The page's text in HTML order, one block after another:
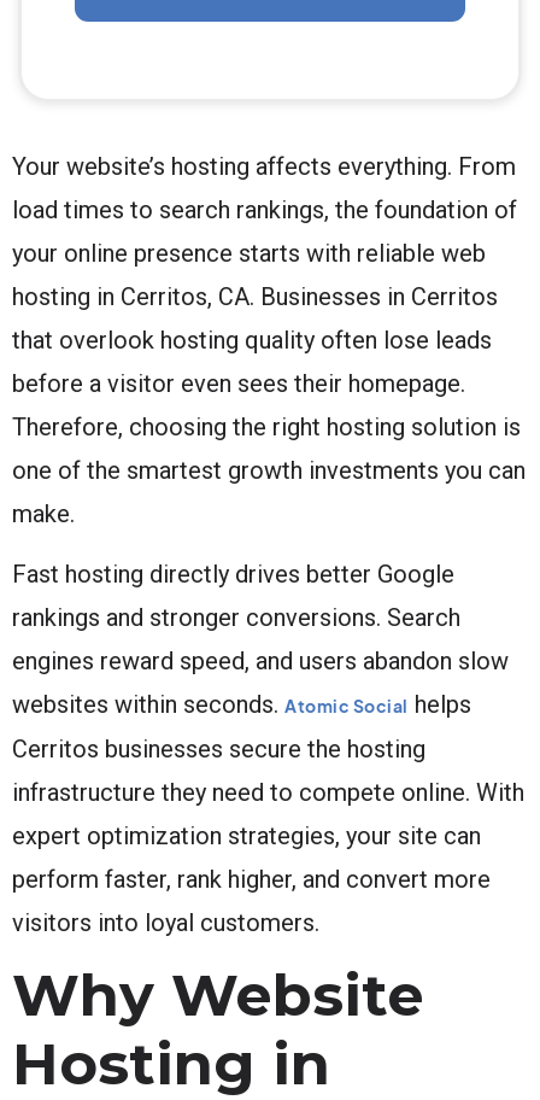
Your website’s hosting affects everything. From
load times to search rankings, the foundation of
your online presence starts with reliable web
hosting in Cerritos, CA. Businesses in Cerritos
that overlook hosting quality often lose leads
before a visitor even sees their homepage.
Therefore, choosing the right hosting solution is
one of the smartest growth investments you can
make.
Fast hosting directly drives better Google
rankings and stronger conversions. Search
engines reward speed, and users abandon slow
websites within seconds. Atomic Social helps
Cerritos businesses secure the hosting
infrastructure they need to compete online. With
expert optimization strategies, your site can
perform faster, rank higher, and convert more
visitors into loyal customers.
Why Website
Hosting in